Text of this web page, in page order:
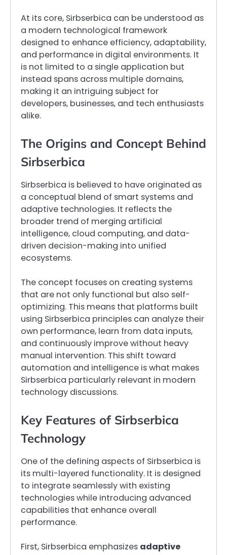
At its core, Sirbserbica can be understood as
a modern technological framework
designed to enhance efficiency, adaptability,
and performance in digital environments. It
is not limited to a single application but
instead spans across multiple domains,
making it an intriguing subject for
developers, businesses, and tech enthusiasts
alike.
The Origins and Concept Behind
Sirbserbica
Sirbserbica is believed to have originated as
a conceptual blend of smart systems and
adaptive technologies. It reflects the
broader trend of merging artificial
intelligence, cloud computing, and data-
driven decision-making into unified
ecosystems.
The concept focuses on creating systems
that are not only functional but also self-
optimizing. This means that platforms built
using Sirbserbica principles can analyze their
own performance, learn from data inputs,
and continuously improve without heavy
manual intervention. This shift toward
automation and intelligence is what makes
Sirbserbica particularly relevant in modern
technology discussions.
Key Features of Sirbserbica
Technology
One of the defining aspects of Sirbserbica is
its multi-layered functionality. It is designed
to integrate seamlessly with existing
technologies while introducing advanced
capabilities that enhance overall
performance.
First, Sirbserbica emphasizes adaptive